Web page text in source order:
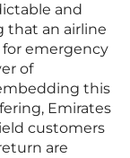
and
that an airline
for emergency
of
this
Emirates
customers
are